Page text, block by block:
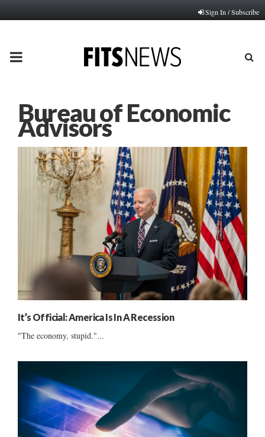
Sign In / Subscribe
PRIMARY
Bureau of Economic
Advisors
It’s Official: America Is In A Recession
"The economy, stupid."...